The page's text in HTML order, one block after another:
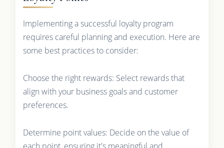
Implementing a successful loyalty program
requires careful planning and execution. Here are
some best practices to consider:
Choose the right rewards: Select rewards that
align with your business goals and customer
preferences.
Determine point values: Decide on the value of